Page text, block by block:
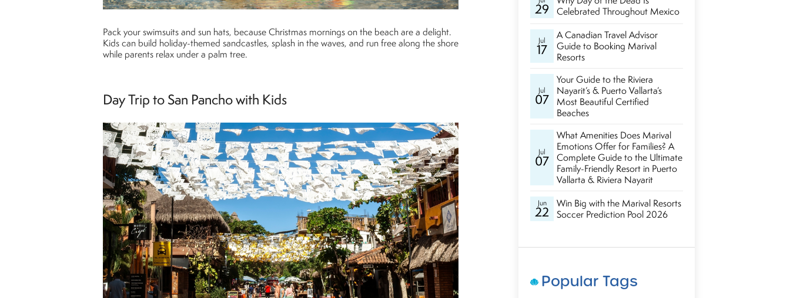
Pack your swimsuits and sun hats, because Christmas mornings on the beach are a delight.
Kids can build holiday-themed sandcastles, splash in the waves, and run free along the shore
while parents relax under a palm tree.
Day Trip to San Pancho with Kids
29
Celebrated Throughout Mexico
Jul
17
A Canadian Travel Advisor
Guide to Booking Marival
Resorts
Jul
07
Your Guide to the Riviera
Nayarit’s & Puerto Vallarta’s
Most Beautiful Certified
Beaches
Jul
07
What Amenities Does Marival
Emotions Offer for Families? A
Complete Guide to the Ultimate
Family-Friendly Resort in Puerto
Vallarta & Riviera Nayarit
Jun
22
Win Big with the Marival Resorts
Soccer Prediction Pool 2026
Popular Tags